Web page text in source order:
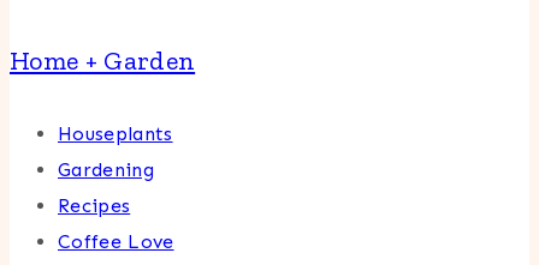
Home + Garden
Houseplants
Gardening
Recipes
Coffee Love